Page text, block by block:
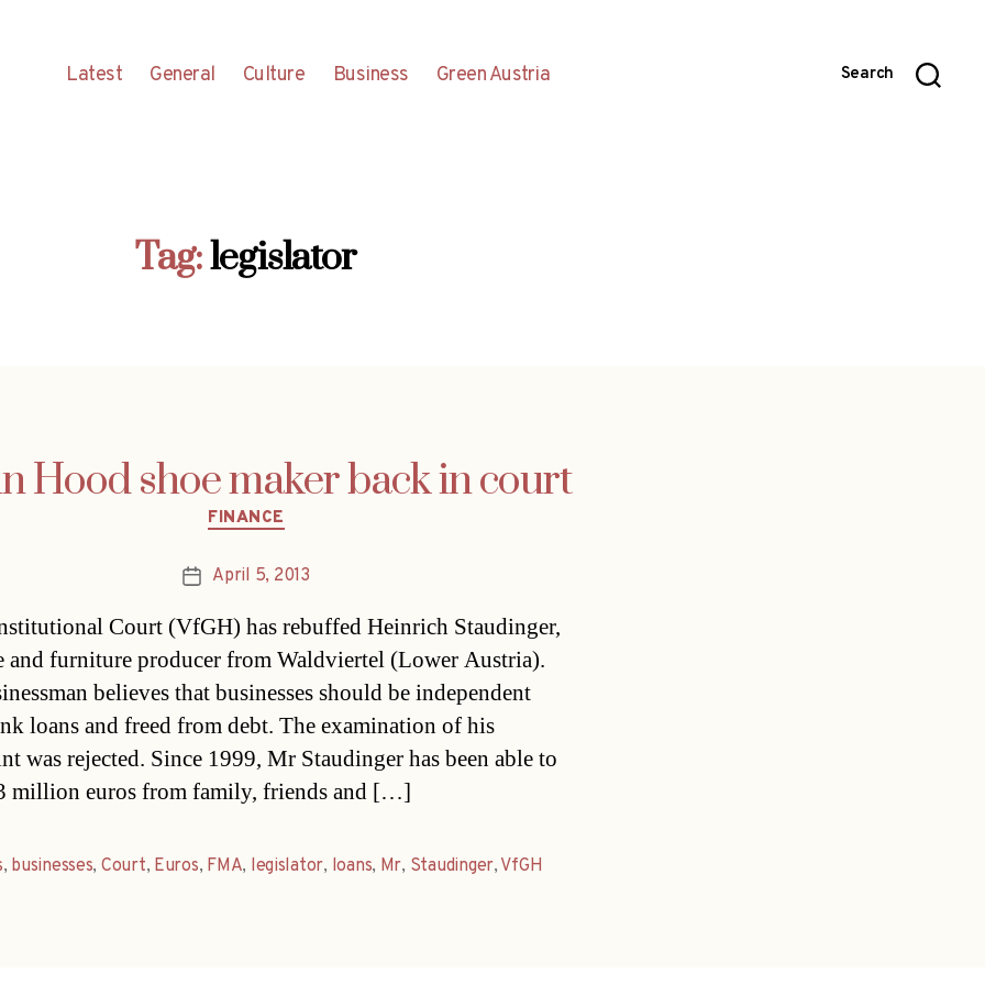
Latest General Culture Business Green Austria Search
Tag:legislator
Hood shoe maker back in court
Categories
FINANCE
PostApril 5, 2013
Court (VfGH) has rebuffed Heinrich Staudinger,
and furniture producer from Waldviertel (Lower Austria).
believes that businesses should be independent
loans and freed from debt. The examination of his
was rejected. Since 1999, Mr Staudinger has been able to
million euros from family, friends and […]
, businesses, Court, Euros, FMA, legislator, loans, Mr, Staudinger, VfGH